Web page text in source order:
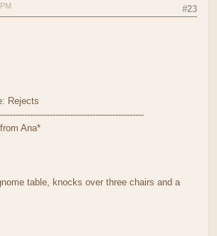
#23
Rejects
Ana*
table, knocks over three chairs and a